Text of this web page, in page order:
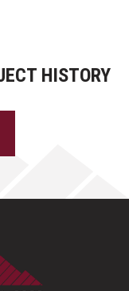
HISTORY